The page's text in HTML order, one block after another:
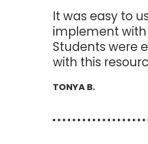
It was easy to
implement
Students were
with this
TONYA B.